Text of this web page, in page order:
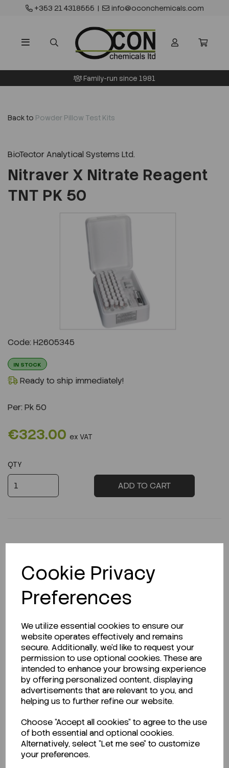
Cookie Privacy
Preferences
We utilize essential cookies to ensure our
website operates effectively and remains
secure. Additionally, we'd like to request your
permission to use optional cookies. These are
intended to enhance your browsing experience
by offering personalized content, displaying
advertisements that are relevant to you, and
helping us to further refine our website.
Choose "Accept all cookies" to agree to the use
of both essential and optional cookies.
Alternatively, select "Let me see" to customize
your preferences.
+353 21 4318555 | info@oconchemicals.com
Family-run since 1981
Back to Powder Pillow Test Kits
BioTector Analytical Systems Ltd.
Nitraver X Nitrate Reagent
TNT PK 50
Code: H2605345
IN STOCK
Ready to ship immediately!
Per: Pk 50
€323.00 ex VAT
QTY
ADD TO CART
Description
Technical Data Sheet (TDS)?
CLICK HERE
Related Products